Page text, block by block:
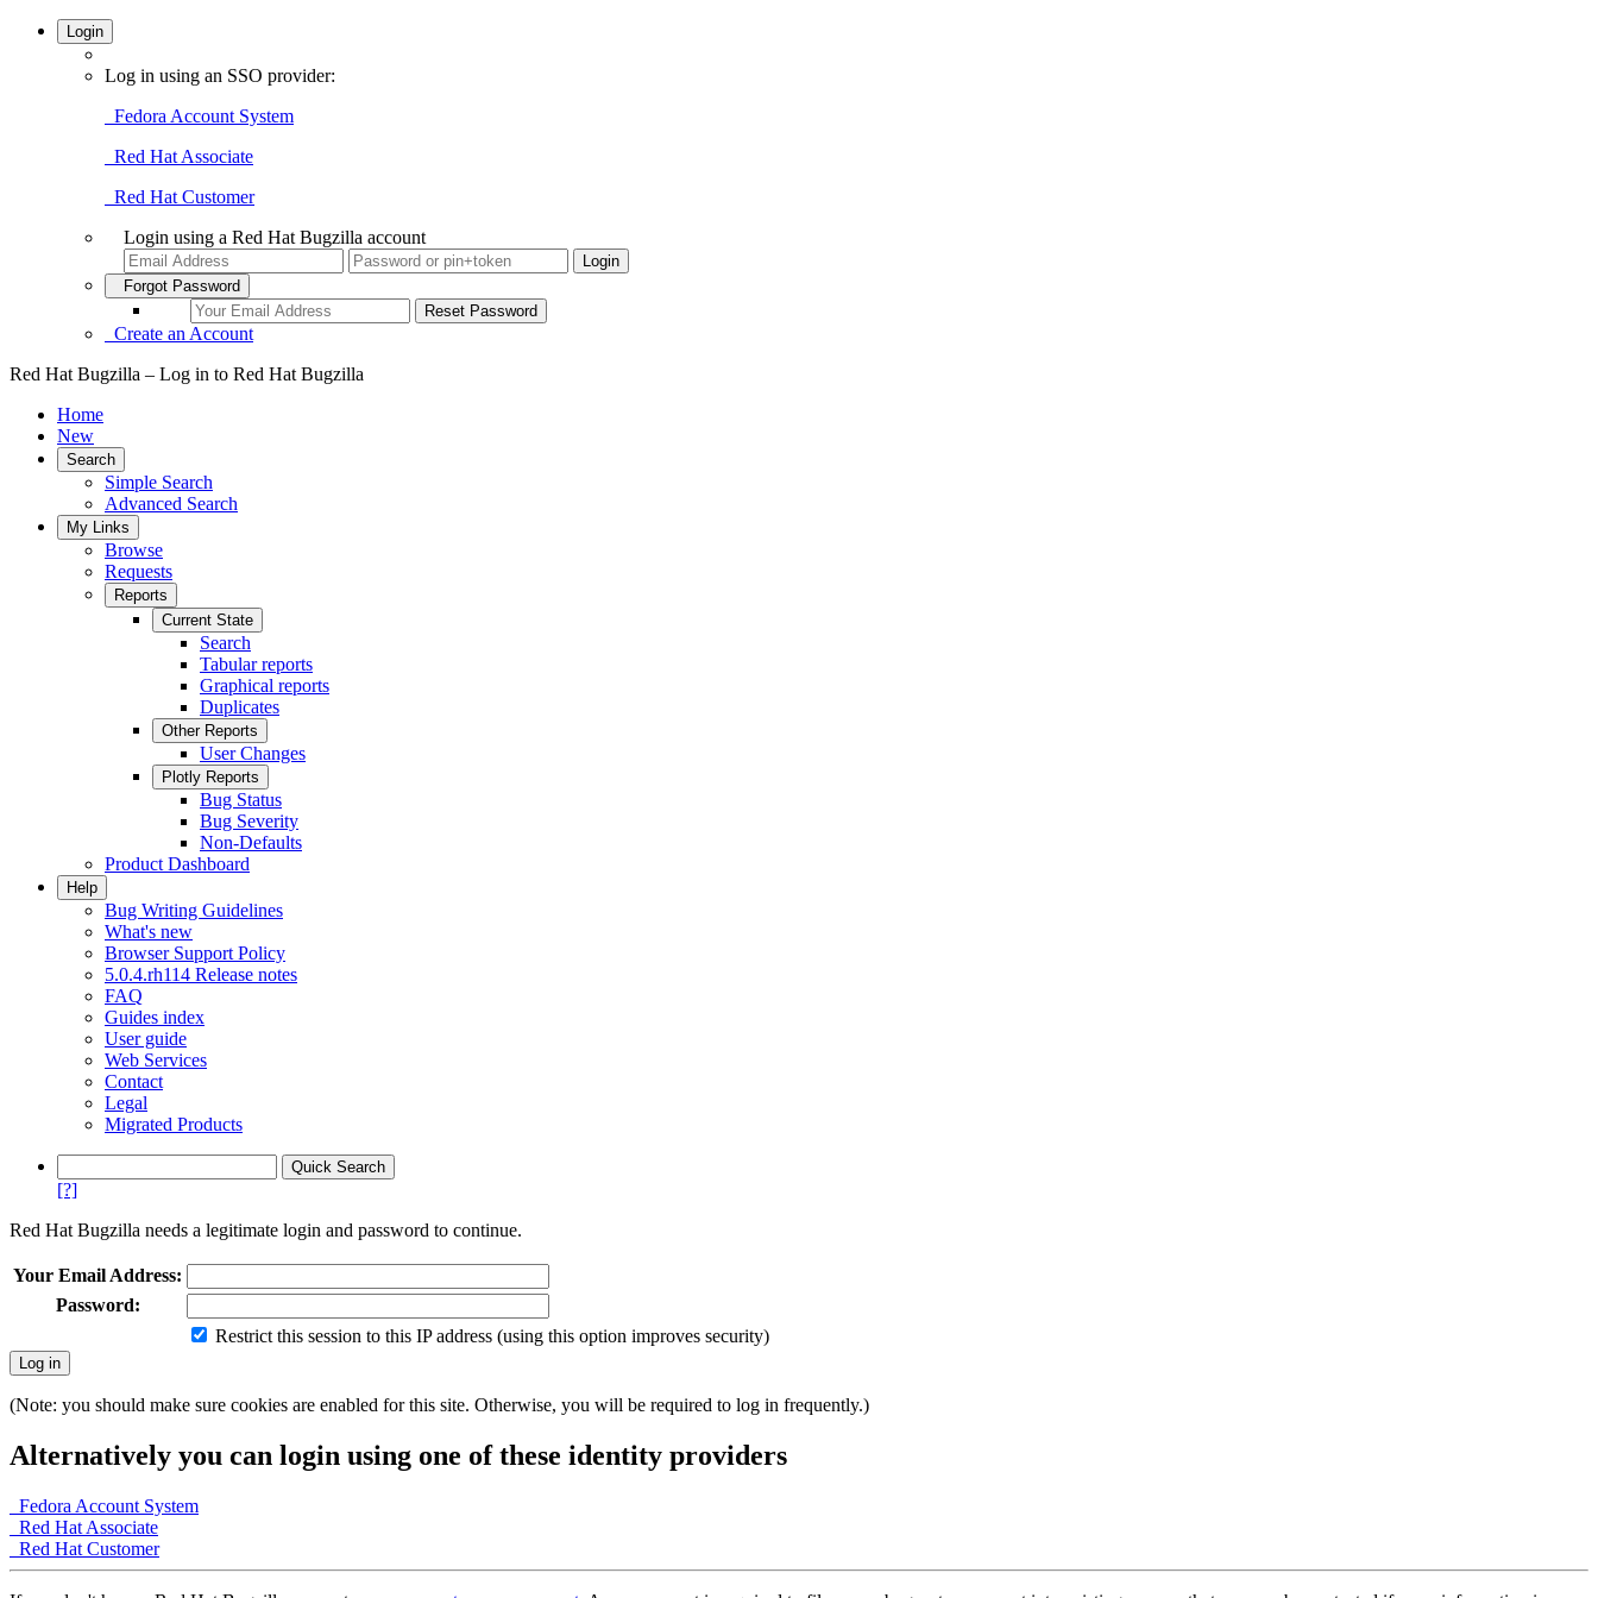
Login
Log in using an SSO provider:
Fedora Account System
Red Hat Associate
Red Hat Customer
Login using a Red Hat Bugzilla account
Forgot Password
Create an Account
Red Hat Bugzilla – Log in to Red Hat Bugzilla
Home
New
Search
Simple Search
Advanced Search
My Links
Browse
Requests
Reports
Current State
Search
Tabular reports
Graphical reports
Duplicates
Other Reports
User Changes
Plotly Reports
Bug Status
Bug Severity
Non-Defaults
Product Dashboard
Help
Bug Writing Guidelines
What's new
Browser Support Policy
5.0.4.rh114 Release notes
FAQ
Guides index
User guide
Web Services
Contact
Legal
Migrated Products
[?]
Red Hat Bugzilla needs a legitimate login and password to continue.
Your Email Address:
Password:
Restrict this session to this IP address (using this option improves security)
(Note: you should make sure cookies are enabled for this site. Otherwise, you will be required to log in frequently.)
Alternatively you can login using one of these identity providers
Fedora Account System
Red Hat Associate
Red Hat Customer